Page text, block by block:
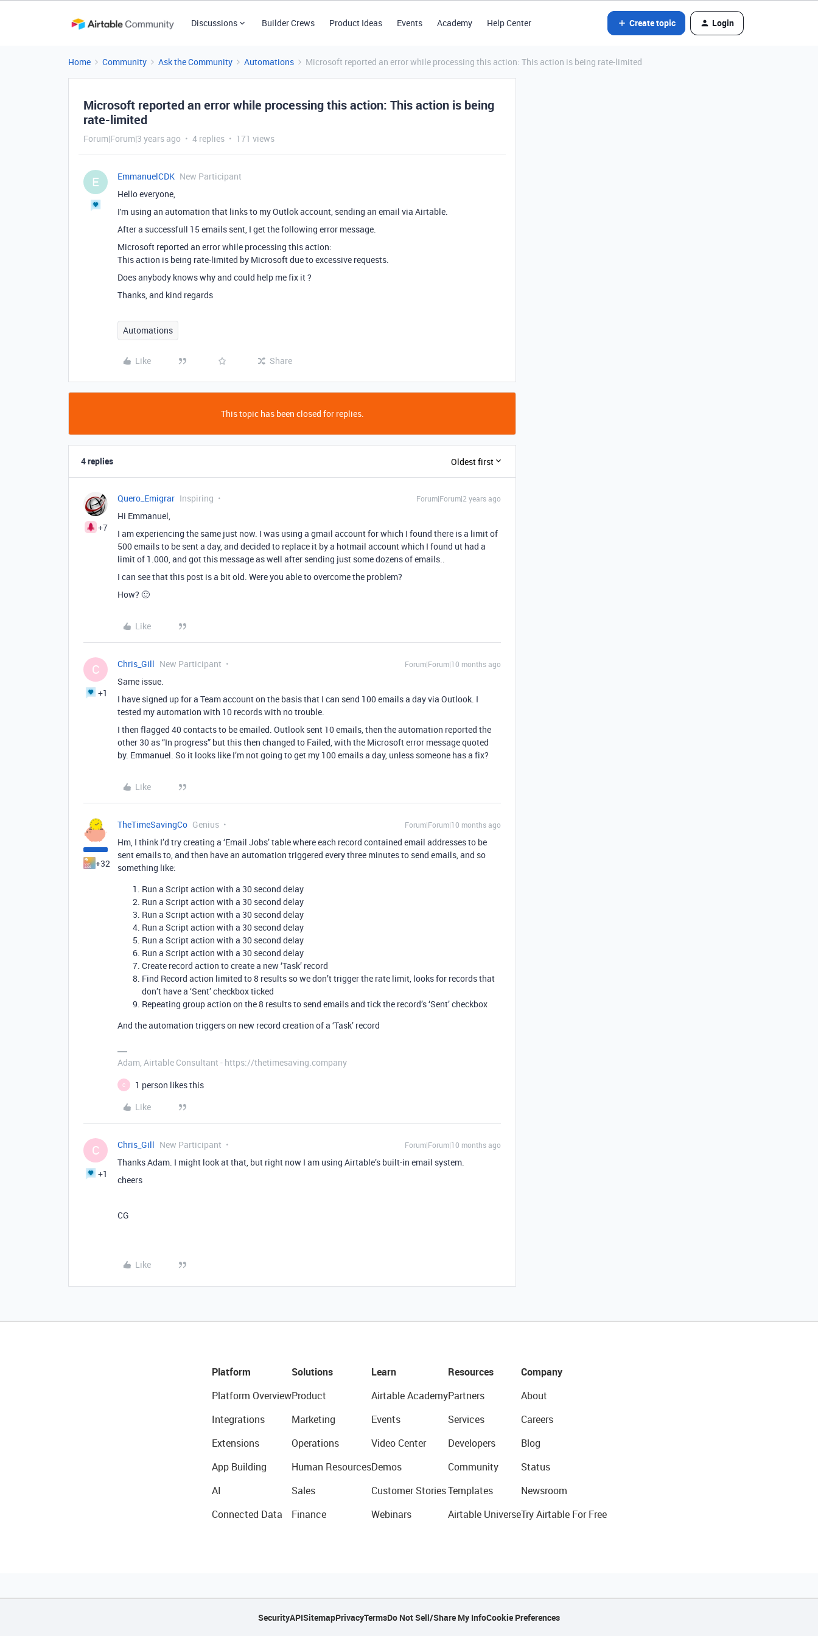
Discussions Builder Crews Product Ideas Events Academy Help Center Create topic Login
Home Community Ask the Community Automations Microsoft reported an error while processing this action: This action is being rate-limited
Microsoft reported an error while processing this action: This action is being
rate-limited
Forum|Forum|3 years ago 4 replies 171 views
E EmmanuelCDK New Participant
Hello everyone,
I'm using an automation that links to my Outlok account, sending an email via Airtable.
After a successfull 15 emails sent, I get the following error message.
Microsoft reported an error while processing this action:
This action is being rate-limited by Microsoft due to excessive requests.
Does anybody knows why and could help me fix it ?
Thanks, and kind regards
Automations
Like Share
This topic has been closed for replies.
4 replies Oldest first
+7
Quero_Emigrar Inspiring Forum|Forum|2 years ago
Hi Emmanuel,
I am experiencing the same just now. I was using a gmail account for which I found there is a limit of
500 emails to be sent a day, and decided to replace it by a hotmail account which I found ut had a
limit of 1.000, and got this message as well after sending just some dozens of emails..
I can see that this post is a bit old. Were you able to overcome the problem?
How? 🙂
Like
C
+1
Chris_Gill New Participant Forum|Forum|10 months ago
Same issue.
I have signed up for a Team account on the basis that I can send 100 emails a day via Outlook. I
tested my automation with 10 records with no trouble.
I then flagged 40 contacts to be emailed. Outlook sent 10 emails, then the automation reported the
other 30 as “In progress” but this then changed to Failed, with the Microsoft error message quoted
by. Emmanuel. So it looks like I’m not going to get my 100 emails a day, unless someone has a fix?
Like
+32
TheTimeSavingCo Genius Forum|Forum|10 months ago
Hm, I think I’d try creating a ‘Email Jobs’ table where each record contained email addresses to be
sent emails to, and then have an automation triggered every three minutes to send emails, and so
something like:
Run a Script action with a 30 second delay
Run a Script action with a 30 second delay
Run a Script action with a 30 second delay
Run a Script action with a 30 second delay
Run a Script action with a 30 second delay
Run a Script action with a 30 second delay
Create record action to create a new ‘Task’ record
Find Record action limited to 8 results so we don’t trigger the rate limit, looks for records that
don’t have a ‘Sent’ checkbox ticked
Repeating group action on the 8 results to send emails and tick the record’s ‘Sent’ checkbox
And the automation triggers on new record creation of a ‘Task’ record
Adam, Airtable Consultant - https://thetimesaving.company
C
1 person likes this
Like
C
+1
Chris_Gill New Participant Forum|Forum|10 months ago
Thanks Adam. I might look at that, but right now I am using Airtable’s built-in email system.
cheers
CG
Like
Platform
Platform Overview
Integrations
Extensions
App Building
AI
Connected Data
Solutions
Product
Marketing
Operations
Human Resources
Sales
Finance
Learn
Airtable Academy
Events
Video Center
Demos
Customer Stories
Webinars
Resources
Partners
Services
Developers
Community
Templates
Airtable Universe
Company
About
Careers
Blog
Status
Newsroom
Try Airtable For Free
SecurityAPISitemapPrivacyTermsDo Not Sell/Share My InfoCookie Preferences